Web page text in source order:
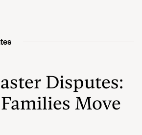
Disputes:
Move